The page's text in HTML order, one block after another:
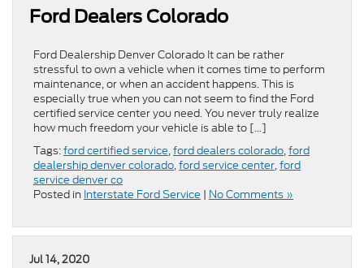
Ford Dealers Colorado
Ford Dealership Denver Colorado It can be rather
stressful to own a vehicle when it comes time to perform
maintenance, or when an accident happens. This is
especially true when you can not seem to find the Ford
certified service center you need. You never truly realize
how much freedom your vehicle is able to […]
Tags:ford certified service,ford dealers colorado,ford
dealership denver colorado,ford service center,ford
service denver co
Posted in Interstate Ford Service | No Comments »
Jul 14, 2020